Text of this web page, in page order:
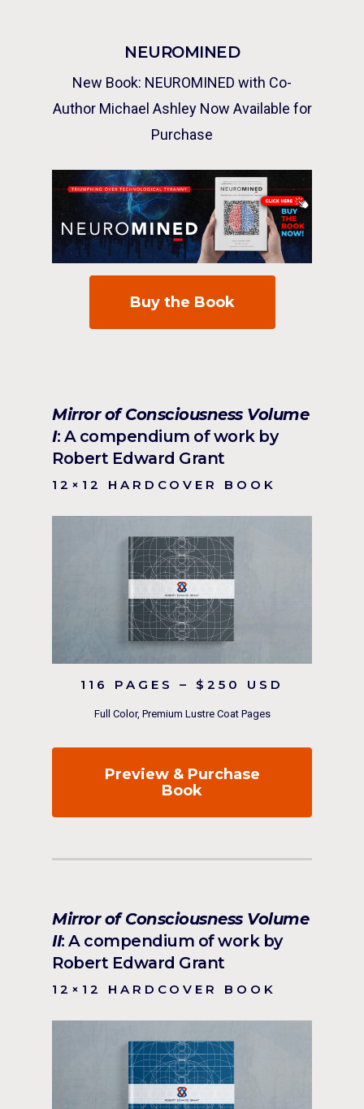
NEUROMINED
New Book: NEUROMINED with Co-
Author Michael Ashley Now Available for
Purchase
Buy the Book
Mirror of Consciousness Volume
I: A compendium of work by
Robert Edward Grant
12×12 HARDCOVER BOOK
116 PAGES – $250 USD
Full Color, Premium Lustre Coat Pages
Preview & Purchase
Book
Mirror of Consciousness Volume
II: A compendium of work by
Robert Edward Grant
12×12 HARDCOVER BOOK